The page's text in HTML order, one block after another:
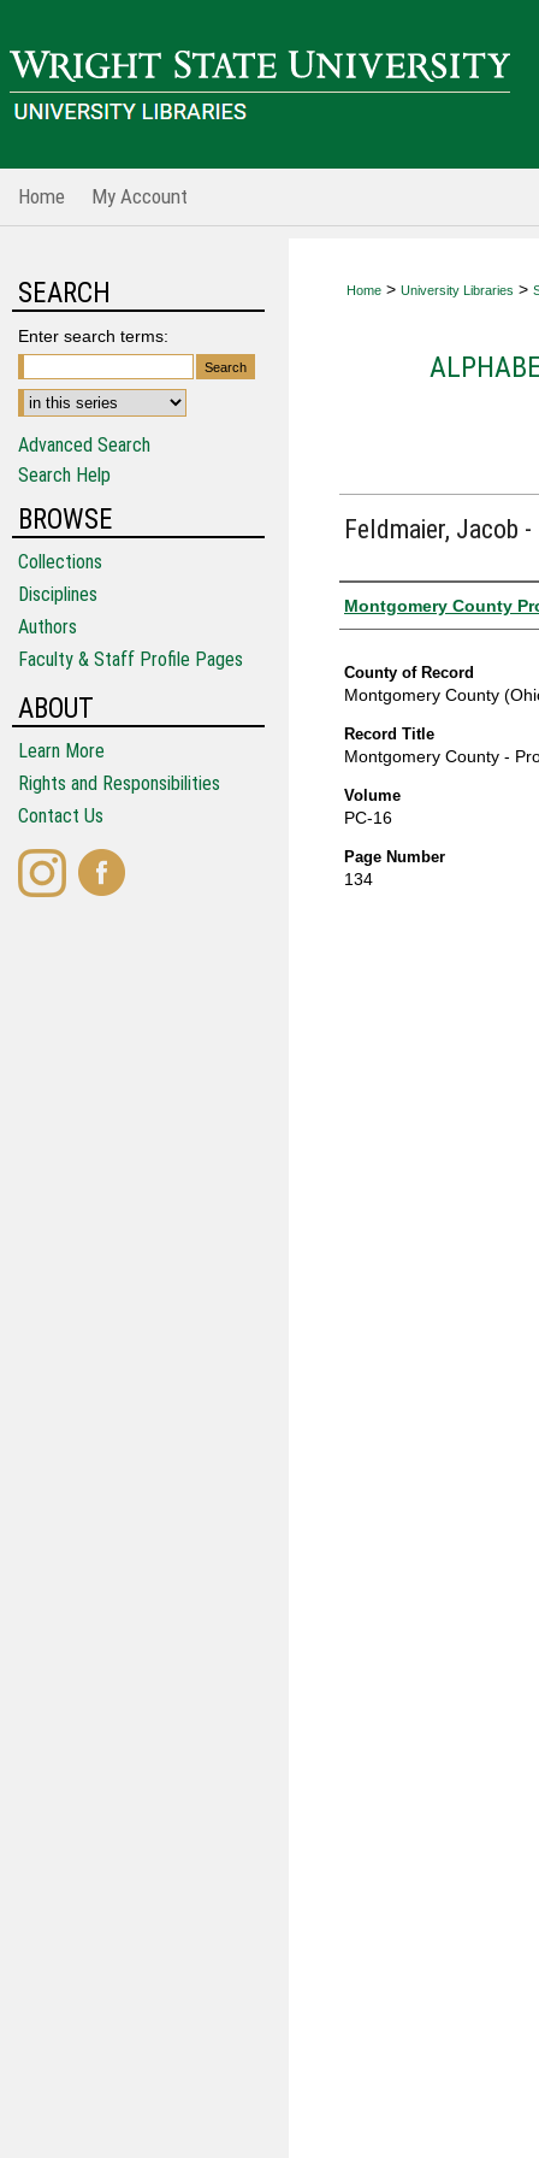
Home My Account
Home > University Libraries >
Feldmaier, Jacob
Authors
Montgomery County
County of Record
Montgomery County
Record Title
Montgomery County -
Volume
PC-16
Page Number
134
SEARCH
Enter search terms:
Advanced Search
Search Help
BROWSE
Collections
Disciplines
Authors
Faculty & Staff Profile Pages
ABOUT
Learn More
Rights and Responsibilities
Contact Us